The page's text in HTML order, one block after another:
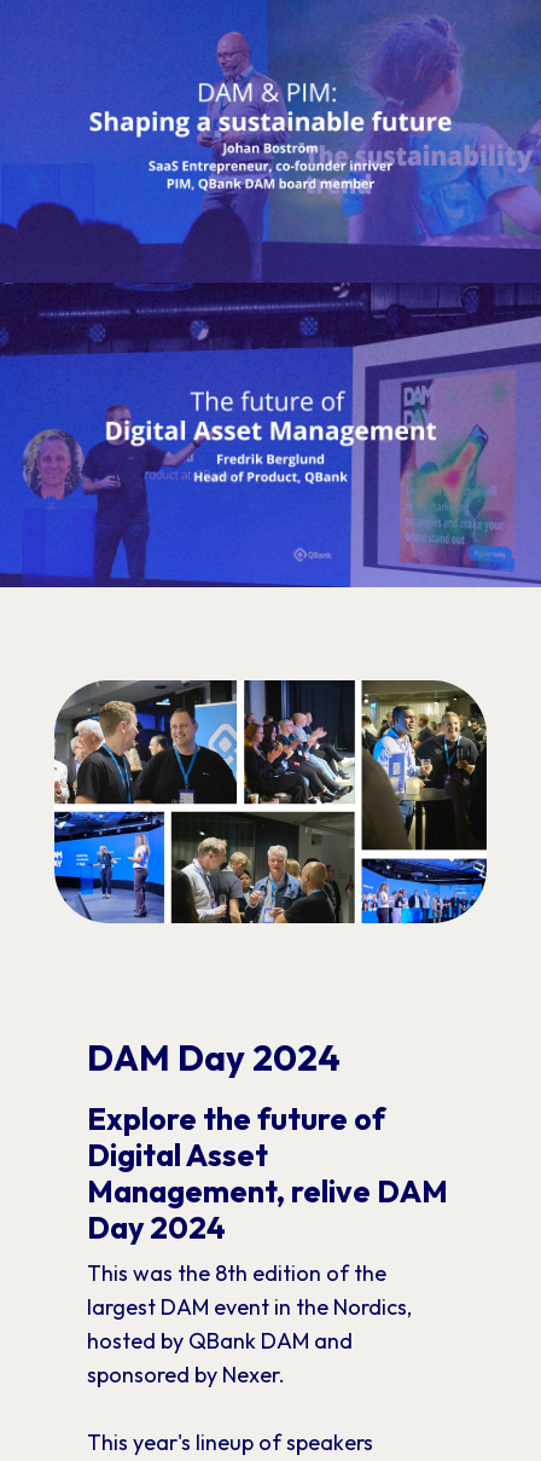
DAM Day 2024
Explore the future of
Digital Asset
Management, relive DAM
Day 2024
This was the 8th edition of the
largest DAM event in the Nordics,
hosted by QBank DAM and
sponsored by Nexer.
This year's lineup of speakers